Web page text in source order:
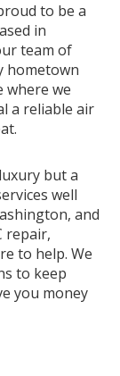
to be a
in
team of
hometown
where we
a reliable air
but a
well
and
repair,
to help. We
to keep
you money